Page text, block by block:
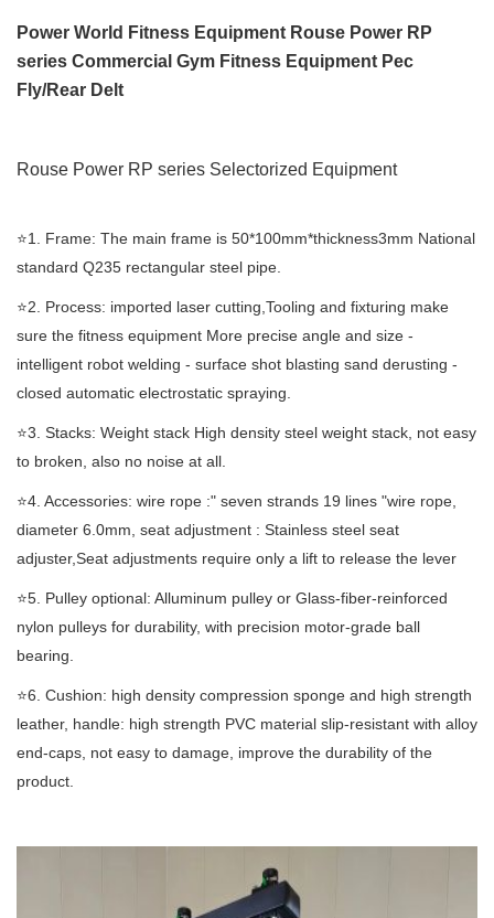
Power World Fitness Equipment Rouse Power RP
series Commercial Gym Fitness Equipment Pec
Fly/Rear Delt
Rouse Power RP series Selectorized Equipment
⭐️1. Frame: The main frame is 50*100mm*thickness3mm National
standard Q235 rectangular steel pipe.
⭐️2. Process: imported laser cutting,Tooling and fixturing make
sure the fitness equipment More precise angle and size -
intelligent robot welding - surface shot blasting sand derusting -
closed automatic electrostatic spraying.
⭐️3. Stacks: Weight stack High density steel weight stack, not easy
to broken, also no noise at all.
⭐️4. Accessories: wire rope :" seven strands 19 lines "wire rope,
diameter 6.0mm, seat adjustment : Stainless steel seat
adjuster,Seat adjustments require only a lift to release the lever
⭐️5. Pulley optional: Alluminum pulley or Glass-fiber-reinforced
nylon pulleys for durability, with precision motor-grade ball
bearing.
⭐️6. Cushion: high density compression sponge and high strength
leather, handle: high strength PVC material slip-resistant with alloy
end-caps, not easy to damage, improve the durability of the
product.